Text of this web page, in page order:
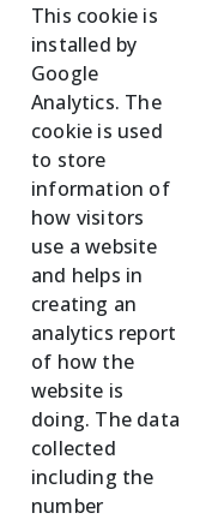
This cookie is
installed by
Google
Analytics. The
cookie is used
to store
information of
how visitors
use a website
and helps in
creating an
analytics report
of how the
website is
doing. The data
collected
including the
number